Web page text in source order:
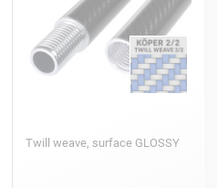
Twill weave, surface GLOSSY